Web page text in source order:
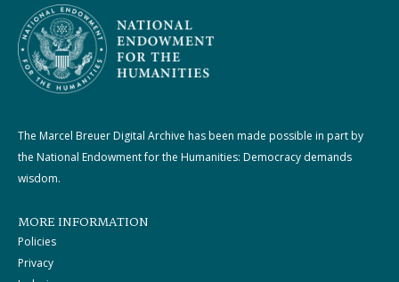
The Marcel Breuer Digital Archive has been made possible in part by
the National Endowment for the Humanities: Democracy demands
wisdom.
MORE INFORMATION
Policies
Privacy